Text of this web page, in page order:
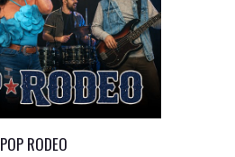
POP RODEO